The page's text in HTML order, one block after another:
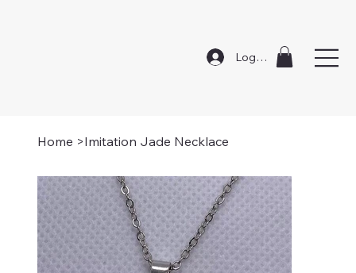
Log In
Home >Imitation Jade Necklace